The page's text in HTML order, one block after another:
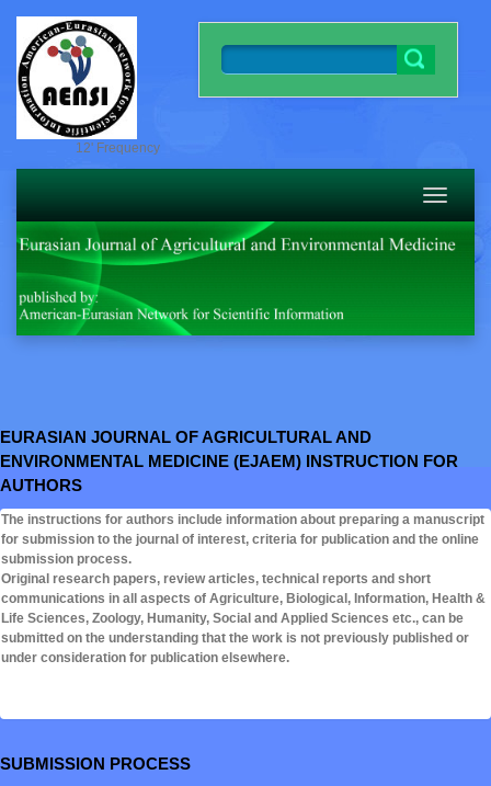
12' Frequency
Toggle
EURASIAN JOURNAL OF AGRICULTURAL AND
ENVIRONMENTAL MEDICINE (EJAEM) INSTRUCTION FOR
AUTHORS
The instructions for authors include information about preparing a manuscript
for submission to the journal of interest, criteria for publication and the online
submission process.
Original research papers, review articles, technical reports and short
communications in all aspects of Agriculture, Biological, Information, Health &
Life Sciences, Zoology, Humanity, Social and Applied Sciences etc., can be
submitted on the understanding that the work is not previously published or
under consideration for publication elsewhere.
SUBMISSION PROCESS